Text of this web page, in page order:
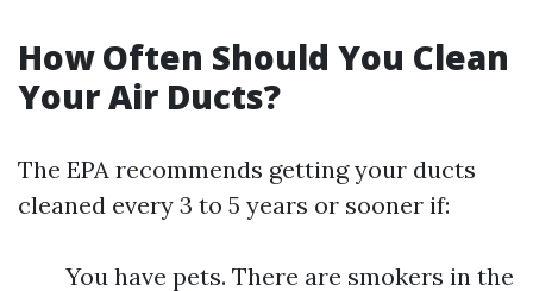
How Often Should You Clean
Your Air Ducts?
The EPA recommends getting your ducts
cleaned every 3 to 5 years or sooner if:
You have pets. There are smokers in the